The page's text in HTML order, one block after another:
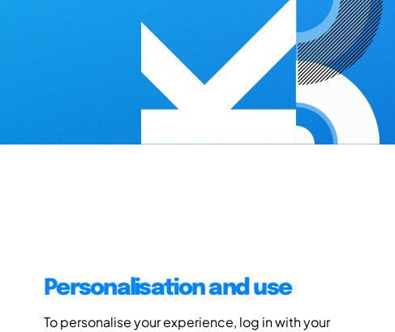
Personalisation and use
To personalise your experience, log in with your